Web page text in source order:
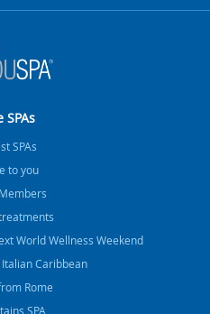
SPAs
SPAs
to you
World Wellness Weekend
Caribbean
Rome
SPA